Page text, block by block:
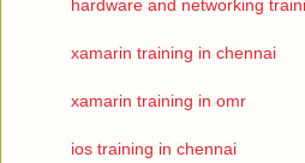
hardware and networking
xamarin training in chennai
xamarin training in omr
ios training in chennai